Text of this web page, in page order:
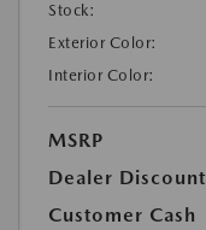
Stock:
Exterior Color:
Interior Color:
MSRP
Dealer Discount
Customer Cash